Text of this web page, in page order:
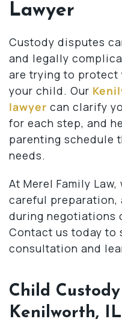
Lawyer
Custody disputes
and legally
are trying to
your child. Our
lawyer can clarify
for each step, and
parenting schedule
needs.
At Merel Family
careful preparation,
during negotiations
Contact us today to
consultation and
Child
Kenilworth, IL